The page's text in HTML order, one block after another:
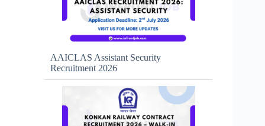
AAICLAS Assistant Security
Recruitment 2026